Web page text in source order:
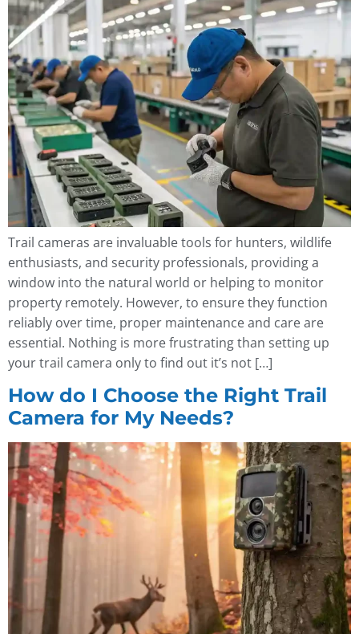
Trail cameras are invaluable tools for hunters, wildlife
enthusiasts, and security professionals, providing a
window into the natural world or helping to monitor
property remotely. However, to ensure they function
reliably over time, proper maintenance and care are
essential. Nothing is more frustrating than setting up
your trail camera only to find out it’s not […]
How do I Choose the Right Trail
Camera for My Needs?